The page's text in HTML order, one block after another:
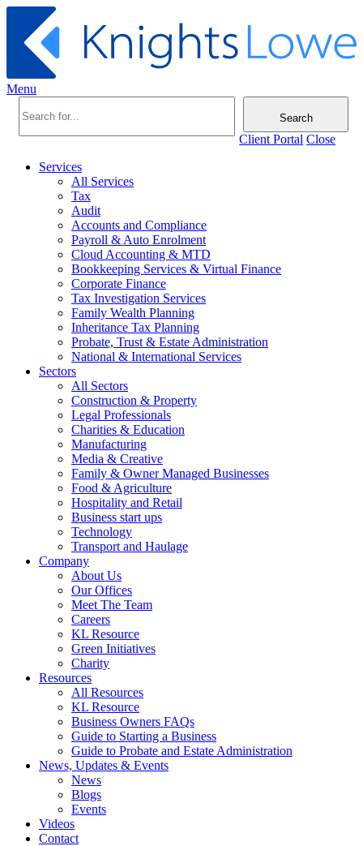
Menu
Search
Client Portal Close
Services
All Services
Tax
Audit
Accounts and Compliance
Payroll & Auto Enrolment
Cloud Accounting & MTD
Bookkeeping Services & Virtual Finance
Corporate Finance
Tax Investigation Services
Family Wealth Planning
Inheritance Tax Planning
Probate, Trust & Estate Administration
National & International Services
Sectors
All Sectors
Construction & Property
Legal Professionals
Charities & Education
Manufacturing
Media & Creative
Family & Owner Managed Businesses
Food & Agriculture
Hospitality and Retail
Business start ups
Technology
Transport and Haulage
Company
About Us
Our Offices
Meet The Team
Careers
KL Resource
Green Initiatives
Charity
Resources
All Resources
KL Resource
Business Owners FAQs
Guide to Starting a Business
Guide to Probate and Estate Administration
News, Updates & Events
News
Blogs
Events
Videos
Contact